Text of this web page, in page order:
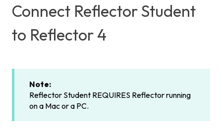
Connect Reflector Student
to Reflector 4
Note:
Reflector Student REQUIRES Reflector running
on a Mac or a PC.